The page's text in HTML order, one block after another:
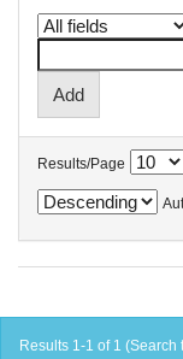
Results/Page
Results 1-1 of 1